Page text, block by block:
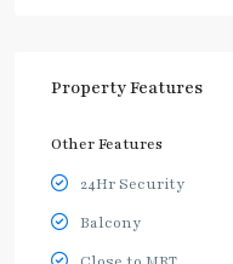
Property Features
Other Features
24Hr Security
Balcony